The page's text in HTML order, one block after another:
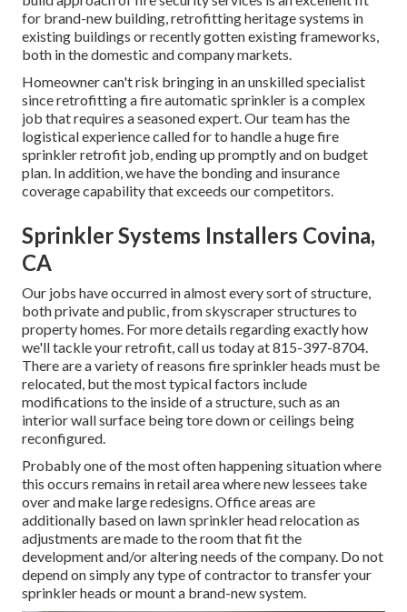
for brand-new building, retrofitting heritage systems in
existing buildings or recently gotten existing frameworks,
both in the domestic and company markets.
Homeowner can't risk bringing in an unskilled specialist
since retrofitting a fire automatic sprinkler is a complex
job that requires a seasoned expert. Our team has the
logistical experience called for to handle a huge fire
sprinkler retrofit job, ending up promptly and on budget
plan. In addition, we have the bonding and insurance
coverage capability that exceeds our competitors.
Sprinkler Systems Installers Covina,
CA
Our jobs have occurred in almost every sort of structure,
both private and public, from skyscraper structures to
property homes. For more details regarding exactly how
we'll tackle your retrofit,call us todayat815-397-8704.
There are a variety of reasons fire sprinkler heads must be
relocated, but the most typical factors include
modifications to the inside of a structure, such as an
interior wall surface being tore down or ceilings being
reconfigured.
Probably one of the most often happening situation where
this occurs remains in retail area where new lessees take
over and make large redesigns. Office areas are
additionally based on lawn sprinkler head relocation as
adjustments are made to the room that fit the
development and/or altering needs of the company. Do not
depend on simply any type of contractor to transfer your
sprinkler heads or mount a brand-new system.